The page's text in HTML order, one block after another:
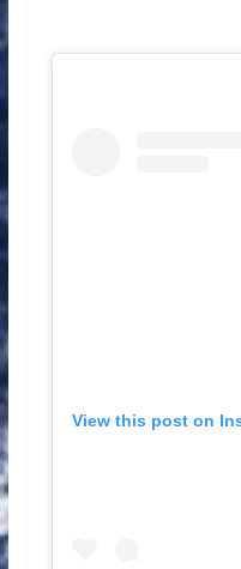
View this post on